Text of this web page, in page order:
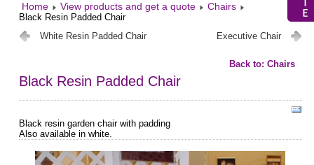
Home View products and get a quote Chairs
Black Resin Padded Chair
White Resin Padded Chair
Executive Chair
Back to: Chairs
Black Resin Padded Chair
Black resin garden chair with padding
Also available in white.